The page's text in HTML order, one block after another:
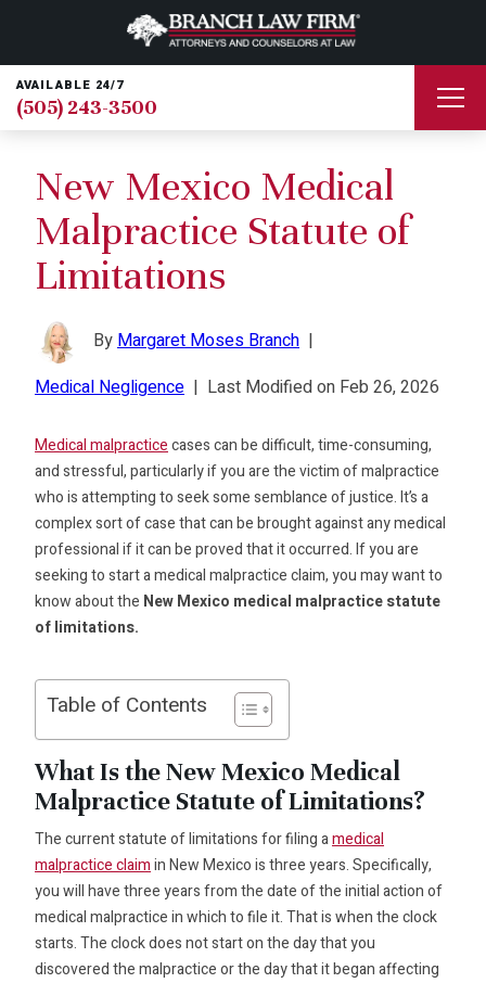
AVAILABLE 24/7
(505) 243-3500
New Mexico Medical
Malpractice Statute of
Limitations
ByMargaret Moses Branch |
Medical Negligence | Last Modified on Feb 26, 2026
Medical malpracticecases can be difficult, time-consuming,
and stressful, particularly if you are the victim of malpractice
who is attempting to seek some semblance of justice. It’s a
complex sort of case that can be brought against any medical
professional if it can be proved that it occurred. If you are
seeking to start a medical malpractice claim, you may want to
know about the New Mexico medical malpractice statute
of limitations.
Table of Contents
What Is the New Mexico Medical
Malpractice Statute of Limitations?
The current statute of limitations for filing amedical
malpractice claimin New Mexico is three years. Specifically,
you will have three years from the date of the initial action of
medical malpractice in which to file it. That is when the clock
starts. The clock does not start on the day that you
discovered the malpractice or the day that it began affecting